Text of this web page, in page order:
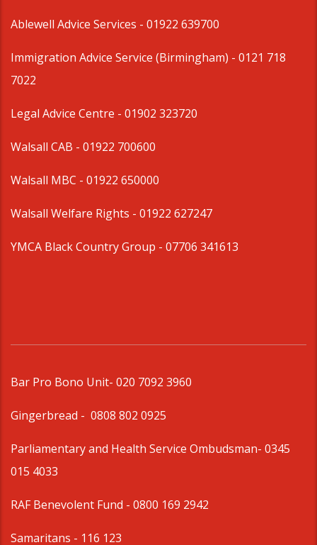
Ablewell Advice Services - 01922 639700
Immigration Advice Service (Birmingham) - 0121 718
7022
Legal Advice Centre - 01902 323720
Walsall CAB - 01922 700600
Walsall MBC - 01922 650000
Walsall Welfare Rights - 01922 627247
YMCA Black Country Group - 07706 341613
Bar Pro Bono Unit- 020 7092 3960
Gingerbread - 0808 802 0925
Parliamentary and Health Service Ombudsman- 0345
015 4033
RAF Benevolent Fund - 0800 169 2942
Samaritans - 116 123